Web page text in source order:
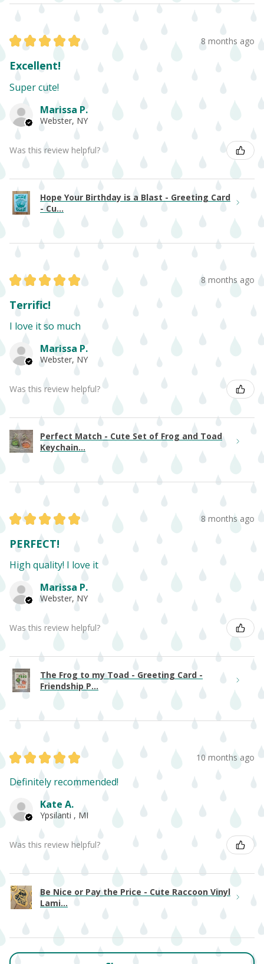
★ ★ ★ ★ ★ 8 months ago
Excellent!
Super cute!
Marissa P.
Webster, NY
Was this review helpful?
Hope Your Birthday is a Blast - Greeting Card
- Cu...
★ ★ ★ ★ ★ 8 months ago
Terrific!
I love it so much
Marissa P.
Webster, NY
Was this review helpful?
Perfect Match - Cute Set of Frog and Toad
Keychain...
★ ★ ★ ★ ★ 8 months ago
PERFECT!
High quality! I love it
Marissa P.
Webster, NY
Was this review helpful?
The Frog to my Toad - Greeting Card -
Friendship P...
★ ★ ★ ★ ★ 10 months ago
Definitely recommended!
Kate A.
Ypsilanti , MI
Was this review helpful?
Be Nice or Pay the Price - Cute Raccoon Vinyl
Lami...